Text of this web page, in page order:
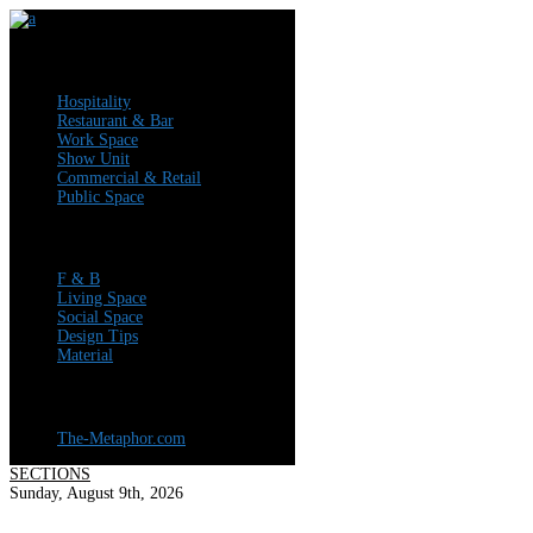
Hospitality
Restaurant & Bar
Work Space
Show Unit
Commercial & Retail
Public Space
F & B
Living Space
Social Space
Design Tips
Material
The-Metaphor.com
SECTIONS
Sunday, August 9th, 2026